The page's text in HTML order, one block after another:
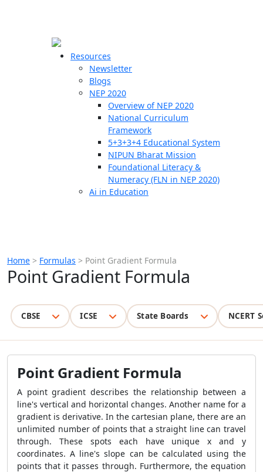
Resources
Newsletter
Blogs
NEP 2020
Overview of NEP 2020
National Curriculum
Framework
5+3+3+4 Educational System
NIPUN Bharat Mission
Foundational Literacy &
Numeracy (FLN in NEP 2020)
Ai in Education
Home > Formulas > Point Gradient Formula
Point Gradient Formula
CBSE ICSE State Boards NCERT
Point Gradient Formula
A point gradient describes the relationship between a
line's vertical and horizontal changes. Another name for a
gradient is derivative. In the cartesian plane, there are an
unlimited number of points that a straight line can travel
through. These spots each have unique x and y
coordinates. A line's slope can be calculated using the
points that it passes through. Furthermore, the equation